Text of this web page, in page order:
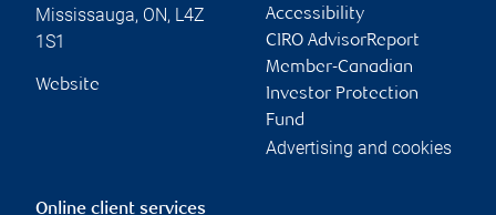
Mississauga, ON, L4Z
1S1
Website
Accessibility
CIRO AdvisorReport
Member-Canadian
Investor Protection
Fund
Advertising and cookies
Online client services